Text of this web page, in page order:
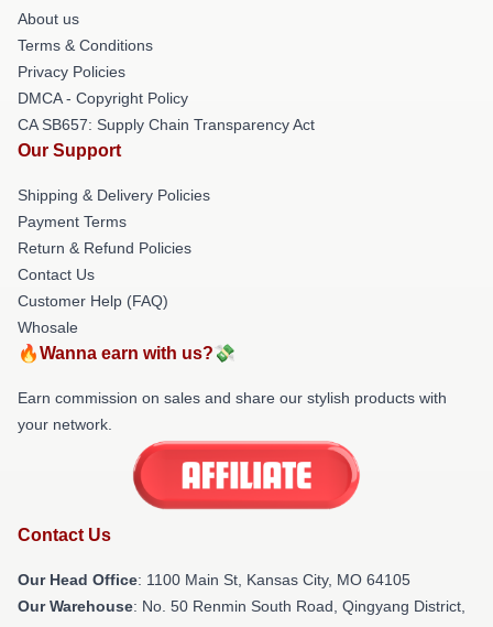
About us
Terms & Conditions
Privacy Policies
DMCA - Copyright Policy
CA SB657: Supply Chain Transparency Act
Our Support
Shipping & Delivery Policies
Payment Terms
Return & Refund Policies
Contact Us
Customer Help (FAQ)
Whosale
🔥Wanna earn with us?💸
Earn commission on sales and share our stylish products with
your network.
Contact Us
Our Head Office: 1100 Main St, Kansas City, MO 64105
Our Warehouse: No. 50 Renmin South Road, Qingyang District,